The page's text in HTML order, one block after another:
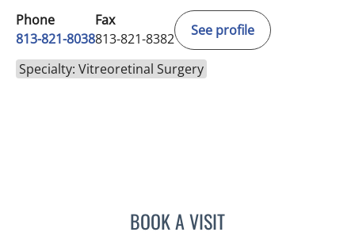
Phone
813-821-8038
Fax
813-821-8382
See profile
Specialty: Vitreoretinal Surgery
BOOK A VISITRAMAK